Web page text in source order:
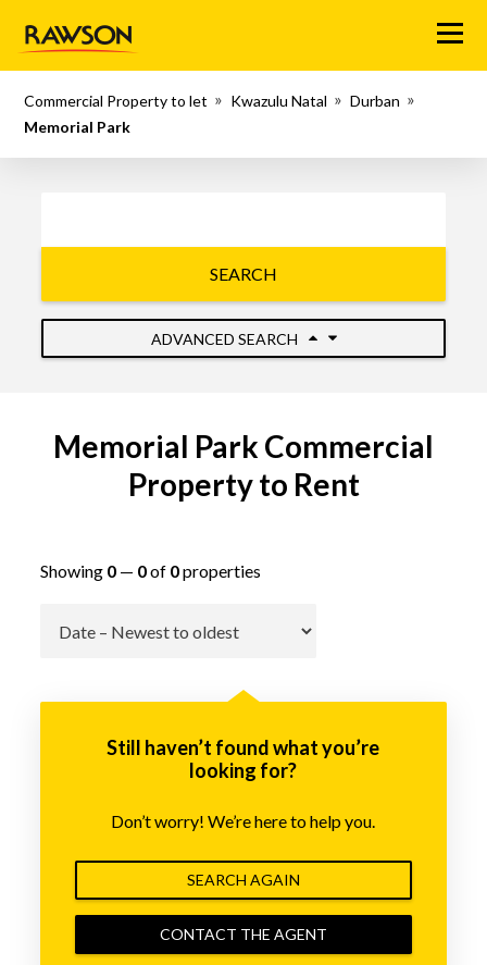
Menu
Commercial Property to let Kwazulu Natal
Durban
Memorial Park
SEARCH
ADVANCED SEARCH
Memorial Park Commercial
Property to Rent
Showing 0— 0of 0properties
Still haven’t found what you’re
looking for?
Don’t worry! We’re here to help you.
SEARCH AGAIN
CONTACT THE AGENT